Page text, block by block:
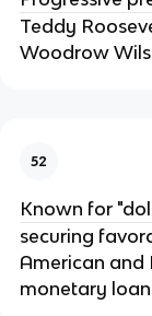
Teddy
Woodrow
52
Known for
securing
American and
monetary